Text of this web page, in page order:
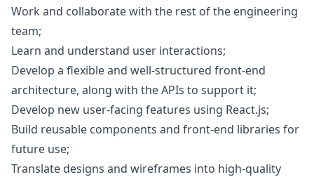
Work and collaborate with the rest of the engineering
team;
Learn and understand user interactions;
Develop a flexible and well-structured front-end
architecture, along with the APIs to support it;
Develop new user-facing features using React.js;
Build reusable components and front-end libraries for
future use;
Translate designs and wireframes into high-quality